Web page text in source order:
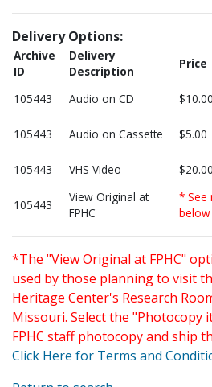
Delivery Options:
Archive
ID
Delivery
Description
Price
105443 Audio on CD $10.00
105443
Audio on Cassette $5.00
105443
VHS Video $20.00
105443
View Original at
FPHC
* See
below
*The "View Original at FPHC"
used by those planning to visit
Heritage Center's Research
Missouri. Select the "Photocopy
FPHC staff photocopy and ship
Click Here for Terms and